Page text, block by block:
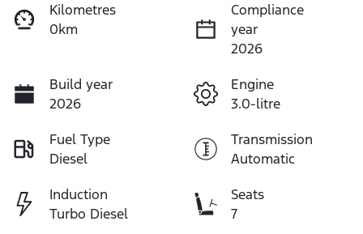
Kilometres
0km
Compliance
year
2026
Build year
2026
Engine
3.0-litre
Fuel Type
Diesel
Transmission
Automatic
Induction
Turbo Diesel
Seats
7